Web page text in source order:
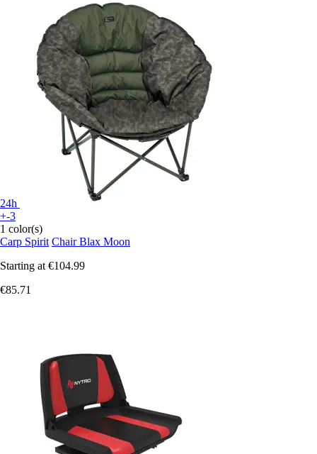
24h
+-3
1 color(s)
Carp Spirit Chair Blax Moon
Starting at €104.99
€85.71